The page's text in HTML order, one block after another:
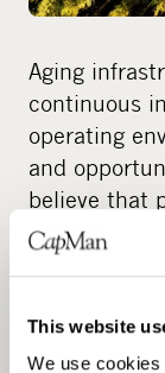
This website
We use
Aging
continuous
operating
and
believe that
unlocks
and private
or address